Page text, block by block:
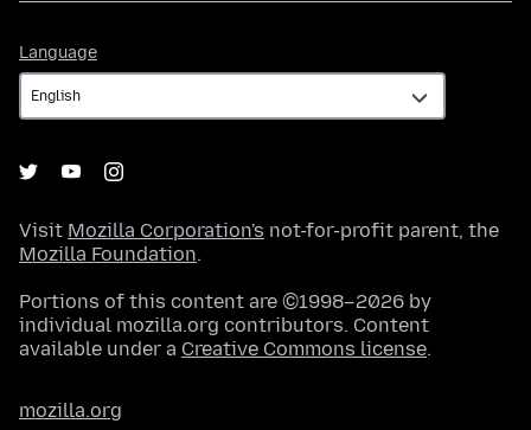
Language
Visit Mozilla Corporation's not-for-profit parent, the
Mozilla Foundation.
Portions of this content are ©1998–2026 by
individual mozilla.org contributors. Content
available under a Creative Commons license.
mozilla.org